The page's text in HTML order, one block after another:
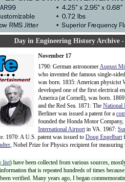
Day in Engineering History Archive -
November 17
1790: German astronomerAugust
who invented the famous single-
was born. 1835: American physicist
developed one of the first electrical
America (at Cornell), was born.
and the Red Sea. 1871: The National
Berliner was issued a patent for a
founded the Honda Motor
International Airportin VA. 1967:
1970: A U.S. patent was issued to Doug Engelbart
, Nobel Prize for Physics recipient for
list) have been collected from various sources,
that is repeated hundreds of times
verified. Many years ago, I began